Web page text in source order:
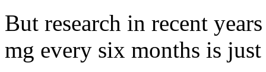
But research in recent
mg every six months is